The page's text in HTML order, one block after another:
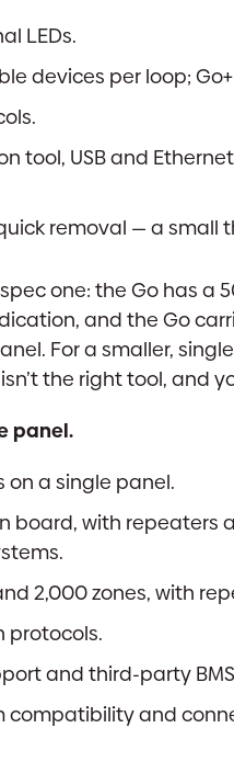
LEDs.
devices per loop; Go+
tool, USB and
removal — a
one: the Go has a
and the Go
For a smaller,
the right tool, and
panel.
on a single panel.
board, with repeaters
2,000 zones, with
protocols.
and third-party
compatibility and